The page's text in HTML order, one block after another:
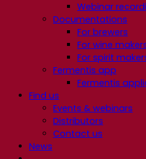
Webinar
Documentations
For brewers
For wine
For spirit
Fermentis app
Fermentis
Find us
Events & webinars
Distributors
Contact us
News